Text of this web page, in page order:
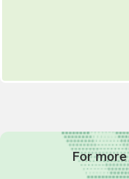
For